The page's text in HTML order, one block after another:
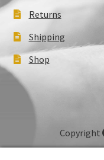
Returns
Shipping
Shop
Copyright